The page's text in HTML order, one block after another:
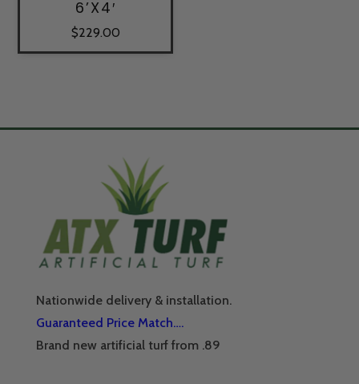
6’X4′
$229.00
Nationwide delivery & installation.
Guaranteed Price Match….
Brand new artificial turf from .89